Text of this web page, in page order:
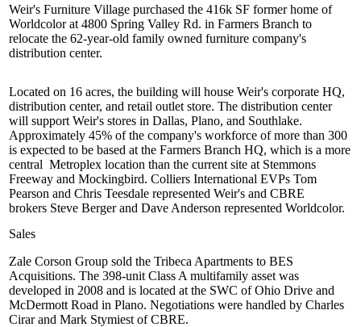
Weir's Furniture Village purchased the 416k SF former home of
Worldcolorat 4800 Spring Valley Rd. in Farmers Branch to
relocate the 62-year-old family owned furniture company's
distribution center.
Located on 16 acres, the building will house Weir's corporate HQ,
distribution center, and retail outlet store. The distribution center
will support Weir's stores in Dallas, Plano, and Southlake.
Approximately 45% of the company's workforce of more than 300
is expected to be based at the Farmers Branch HQ, which is a more
central Metroplex location than the current site at Stemmons
Freeway and Mockingbird. Colliers International EVPs Tom
Pearson and Chris Teesdale represented Weir's and CBRE
brokers Steve Bergerand Dave Anderson represented Worldcolor.
Sales
Zale Corson Group sold the Tribeca Apartments to BES
Acquisitions. The 398-unit Class A multifamily asset was
developed in 2008 and is located at the SWC of Ohio Drive and
McDermott Road in Plano. Negotiations were handled by Charles
Cirarand Mark Stymiest of CBRE.